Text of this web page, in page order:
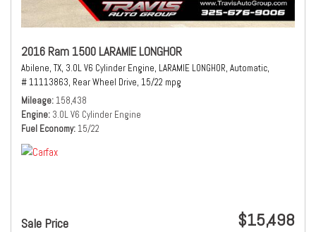
2016 Ram 1500 LARAMIE LONGHOR
Abilene, TX, 3.0L V6 Cylinder Engine, LARAMIE LONGHOR, Automatic,
# 11113863, Rear Wheel Drive, 15/22 mpg
Mileage 158,438
Engine 3.0L V6 Cylinder Engine
Fuel Economy 15/22
Sale Price $15,498